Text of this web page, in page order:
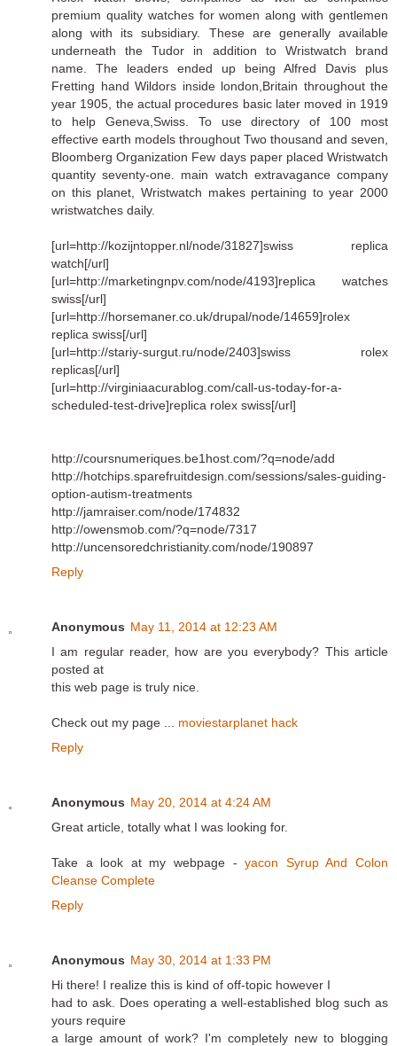
premium quality watches for women along with gentlemen
along with its subsidiary. These are generally available
underneath the Tudor in addition to Wristwatch brand
name. The leaders ended up being Alfred Davis plus
Fretting hand Wildors inside london,Britain throughout the
year 1905, the actual procedures basic later moved in 1919
to help Geneva,Swiss. To use directory of 100 most
effective earth models throughout Two thousand and seven,
Bloomberg Organization Few days paper placed Wristwatch
quantity seventy-one. main watch extravagance company
on this planet, Wristwatch makes pertaining to year 2000
wristwatches daily.
[url=http://kozijntopper.nl/node/31827]swiss replica
watch[/url]
[url=http://marketingnpv.com/node/4193]replica watches
swiss[/url]
[url=http://horsemaner.co.uk/drupal/node/14659]rolex
replica swiss[/url]
[url=http://stariy-surgut.ru/node/2403]swiss rolex
replicas[/url]
[url=http://virginiaacurablog.com/call-us-today-for-a-
scheduled-test-drive]replica rolex swiss[/url]
http://coursnumeriques.be1host.com/?q=node/add
http://hotchips.sparefruitdesign.com/sessions/sales-guiding-
option-autism-treatments
http://jamraiser.com/node/174832
http://owensmob.com/?q=node/7317
http://uncensoredchristianity.com/node/190897
Reply
Anonymous May 11, 2014 at 12:23 AM
I am regular reader, how are you everybody? This article
posted at
this web page is truly nice.
Check out my page ... moviestarplanet hack
Reply
Anonymous May 20, 2014 at 4:24 AM
Great article, totally what I was looking for.
Take a look at my webpage -yacon Syrup And Colon
Cleanse Complete
Reply
Anonymous May 30, 2014 at 1:33 PM
Hi there! I realize this is kind of off-topic however I
had to ask. Does operating a well-established blog such as
yours require
a large amount of work? I'm completely new to blogging